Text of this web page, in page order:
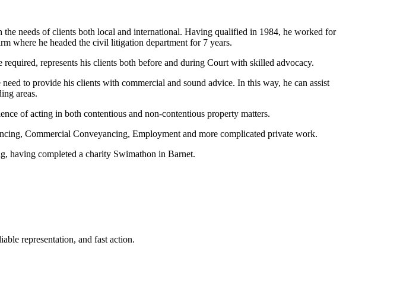
needs of clients both local and international. Having qualified in 1984, he worked for
where he headed the civil litigation department for 7 years.
represents his clients both before and during Court with skilled advocacy.
to provide his clients with commercial and sound advice. In this way, he can assist
areas.
of acting in both contentious and non-contentious property matters.
Commercial Conveyancing, Employment and more complicated private work.
having completed a charity Swimathon in Barnet.
representation, and fast action.